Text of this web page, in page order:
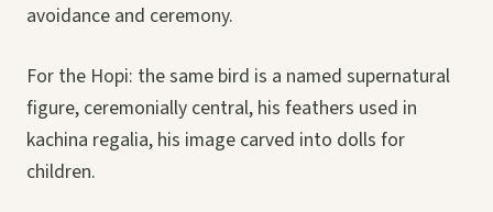
avoidance and ceremony.
For the Hopi: the same bird is a named supernatural
figure, ceremonially central, his feathers used in
kachina regalia, his image carved into dolls for
children.